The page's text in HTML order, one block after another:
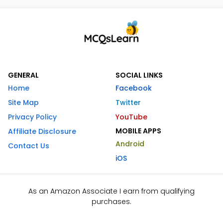
GENERAL
Home
Site Map
Privacy Policy
Affiliate Disclosure
Contact Us
SOCIAL LINKS
Facebook
Twitter
YouTube
MOBILE APPS
Android
iOS
As an Amazon Associate I earn from qualifying
purchases.